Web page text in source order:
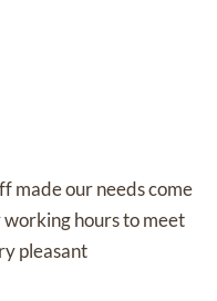
made our needs come
hours to meet
pleasant